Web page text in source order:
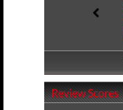
Review Scores